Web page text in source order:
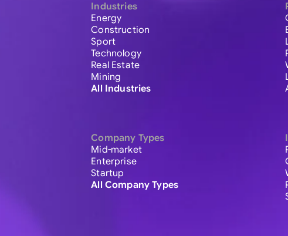
Industries
Energy
Construction
Sport
Technology
Real Estate
Mining
All Industries
Company Types
Mid-market
Enterprise
Startup
All Company Types